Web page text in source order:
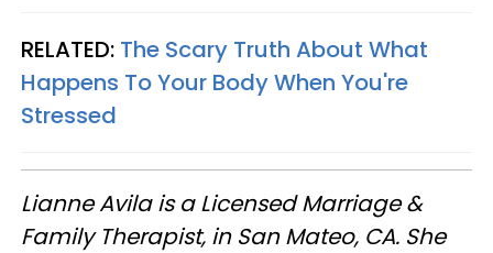
RELATED: The Scary Truth About What
Happens To Your Body When You're
Stressed
Lianne Avila is a Licensed Marriage &
Family Therapist, in San Mateo, CA. She